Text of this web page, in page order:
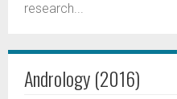
research...
Andrology (2016)